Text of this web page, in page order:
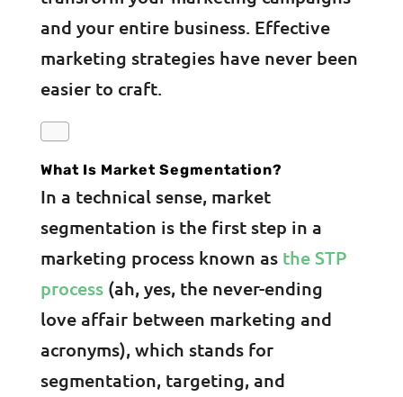
and your entire business. Effective
marketing strategies have never been
easier to craft.
What Is Market Segmentation?
In a technical sense, market
segmentation is the first step in a
marketing process known as the STP
process(ah, yes, the never-ending
love affair between marketing and
acronyms), which stands for
segmentation, targeting, and